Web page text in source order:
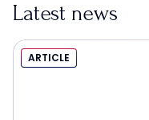
Latest news
ARTICLE